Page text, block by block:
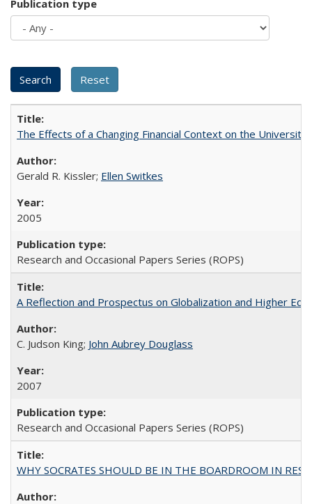
Publication type
The Effects of a Changing Financial Context on the University
Gerald R. Kissler; Ellen Switkes
2005
Research and Occasional Papers Series (ROPS)
A Reflection and Prospectus on Globalization and Higher
C. Judson King; John Aubrey Douglass
2007
Research and Occasional Papers Series (ROPS)
WHY SOCRATES SHOULD BE IN THE BOARDROOM IN